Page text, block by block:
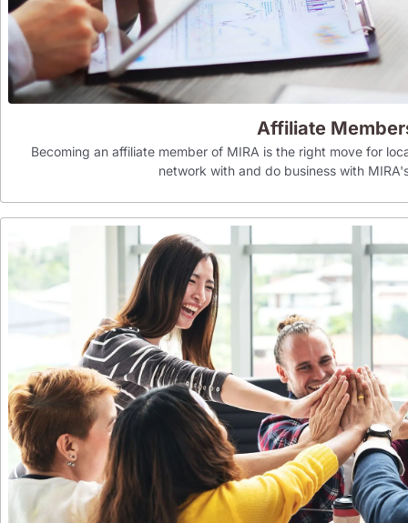
Affiliate
Becoming an affiliate member of MIRA is the right move for
network with and do business with